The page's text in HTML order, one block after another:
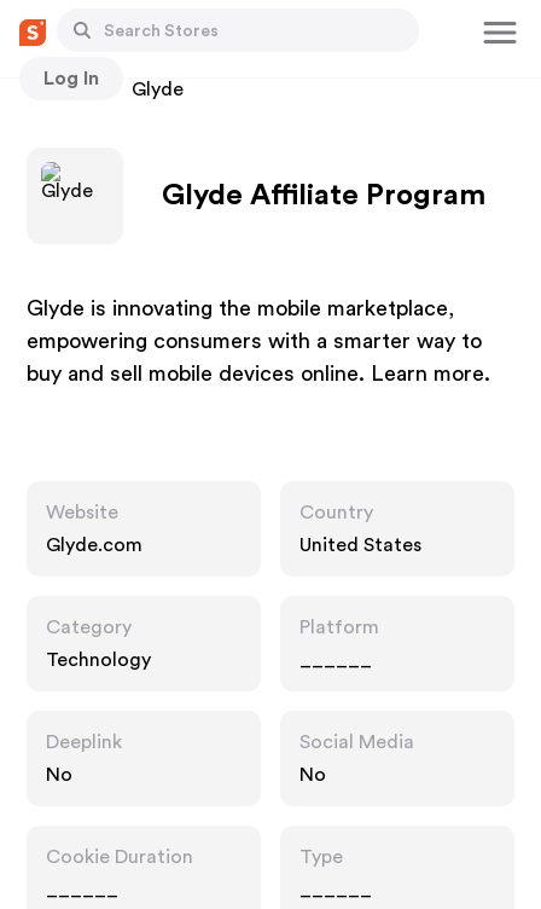
Log In
Stores Glyde
Glyde Affiliate Program
Glyde is innovating the mobile marketplace,
empowering consumers with a smarter way to
buy and sell mobile devices online. Learn more.
Website
Glyde.com
Country
United States
Category
Technology
Platform
Deeplink
No
Social Media
No
Cookie Duration
Type